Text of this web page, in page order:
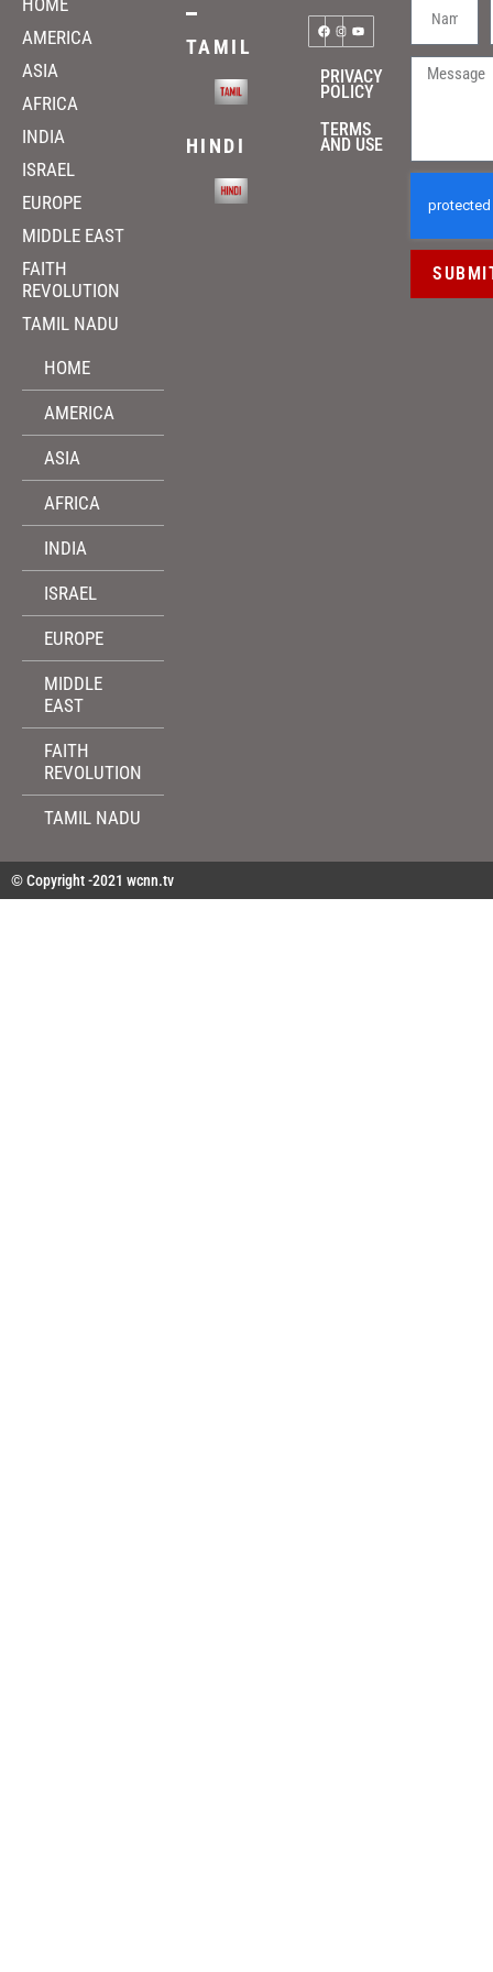
AMERICA
ASIA
AFRICA
INDIA
ISRAEL
EUROPE
MIDDLE EAST
FAITH
REVOLUTION
TAMIL NADU
HOME
AMERICA
ASIA
AFRICA
INDIA
ISRAEL
EUROPE
MIDDLE
EAST
FAITH
REVOLUTION
TAMIL NADU
TAMIL
HINDI
PRIVACY
POLICY
TERMS
AND USE
© Copyright -2021 wcnn.tv